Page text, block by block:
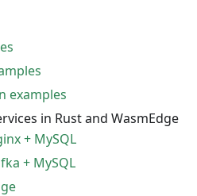
examples
in Rust and WasmEdge
+ MySQL
+ MySQL